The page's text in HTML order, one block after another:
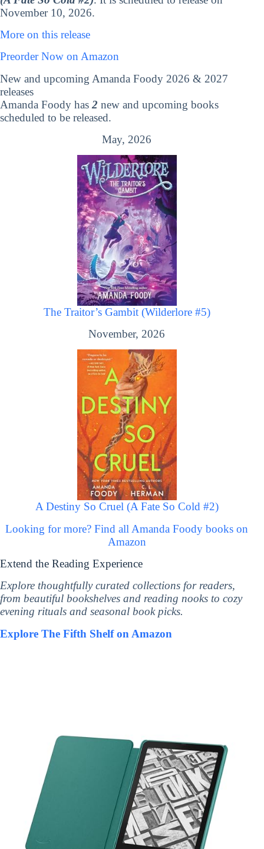
November 10, 2026.
More on this release
Preorder Now on Amazon
New and upcoming Amanda Foody 2026 & 2027
releases
Amanda Foody has 2 new and upcoming books
scheduled to be released.
May, 2026
The Traitor’s Gambit (Wilderlore #5)
November, 2026
A Destiny So Cruel (A Fate So Cold #2)
Looking for more? Find all Amanda Foody books on
Amazon
Extend the Reading Experience
Explore thoughtfully curated collections for readers,
from beautiful bookshelves and reading nooks to cozy
evening rituals and seasonal book picks.
Explore The Fifth Shelf on Amazon